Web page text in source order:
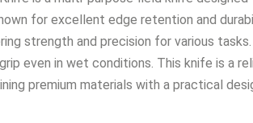
for excellent edge retention and
strength and precision for various
even in wet conditions. This knife is a
premium materials with a practical